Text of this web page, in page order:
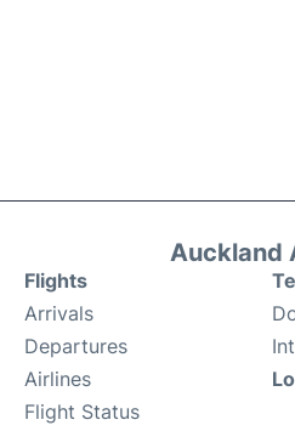
Auckland
Flights
Arrivals
Departures
Airlines
Flight Status